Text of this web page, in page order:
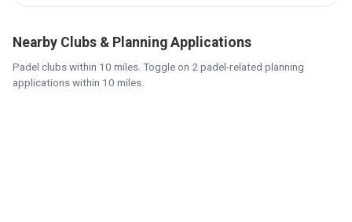
Nearby Clubs & Planning Applications
Padel clubs within 10 miles. Toggle on 2 padel-related planning
applications within 10 miles.